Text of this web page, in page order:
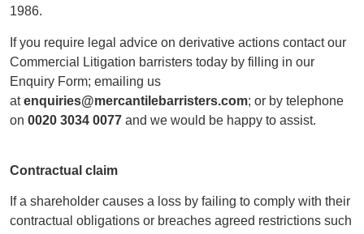
1986.
If you require legal advice on derivative actions contact our
Commercial Litigation barristers today by filling in our
Enquiry Form; emailing us
atenquiries@mercantilebarristers.com; or by telephone
on 0020 3034 0077 and we would be happy to assist.
Contractual claim
If a shareholder causes a loss by failing to comply with their
contractual obligations or breaches agreed restrictions such